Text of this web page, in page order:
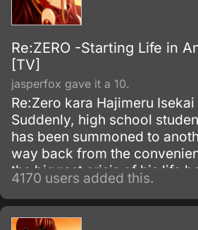
Re:ZERO -Starting Life in
[TV]
jasperfox gave it a 10.
Re:Zero kara Hajimeru
Suddenly, high school
has been summoned to
way back from the
the biggest crisis of his life
to another world, and with
who summoned him, things
worse when he is attacked.
4170 users added this.